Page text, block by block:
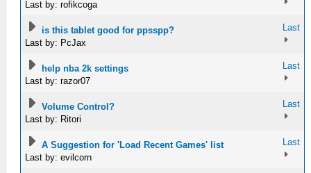
Last by: rofikcoga
is this tablet good for ppsspp?
Last by: PcJax
Last
help nba 2k settings
Last by: razor07
Last
Volume Control?
Last by: Ritori
Last
A Suggestion for 'Load Recent Games' list
Last by: evilcorn
Last